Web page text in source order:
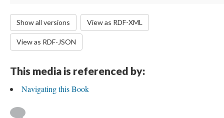
Show all versions View as RDF-XML
View as RDF-JSON
This media is referenced by:
Navigating this Book